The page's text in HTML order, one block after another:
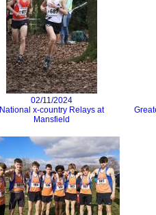
02/11/2024
National x-country Relays at
Mansfield